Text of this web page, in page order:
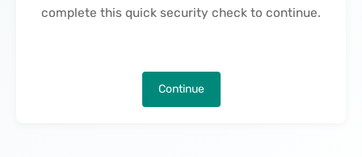
complete this quick security check to continue.
Continue